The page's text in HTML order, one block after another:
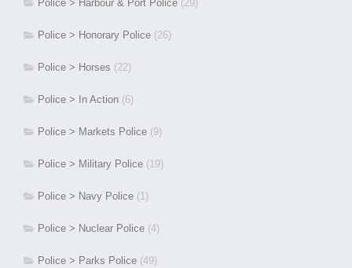
Police > Harbour & Port Police (29)
Police > Honorary Police (26)
Police > Horses (22)
Police > In Action (6)
Police > Markets Police (9)
Police > Military Police (19)
Police > Navy Police (1)
Police > Nuclear Police (4)
Police > Parks Police (49)